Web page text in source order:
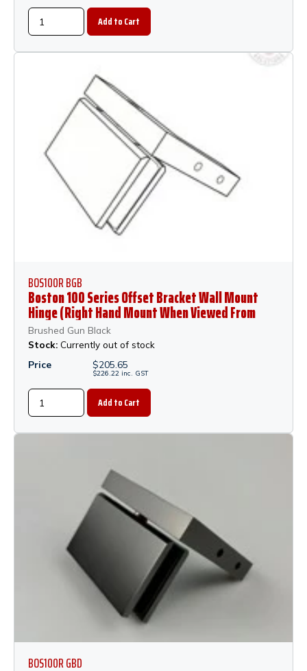
BOS100R BGB
Boston 100 Series Offset Bracket Wall Mount
Hinge (Right Hand Mount When Viewed From
Outside of Shower) - Brushed Gun Black
Brushed Gun Black
Stock: Currently out of stock
Price
$205.65
$226.22 inc. GST
BOS100R GBD